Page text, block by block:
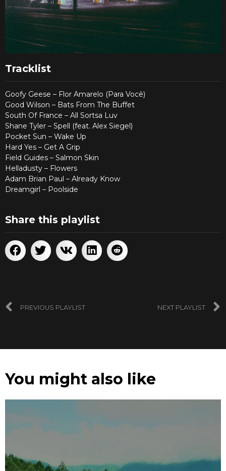
Tracklist
Goofy Geese – Flor Amarelo (Para Você)
Good Wilson – Bats From The Buffet
South Of France – All Sortsa Luv
Shane Tyler – Spell (feat. Alex Siegel)
Pocket Sun – Wake Up
Hard Yes – Get A Grip
Field Guides – Salmon Skin
Helladusty – Flowers
Adam Brian Paul – Already Know
Dreamgirl – Poolside
Share this playlist
PREVIOUS PLAYLIST NEXT PLAYLIST
You might also like